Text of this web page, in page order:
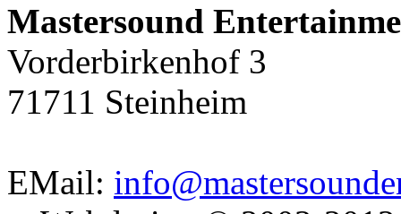
Mastersound
Vorderbirkenhof 3
71711 Steinheim
EMail: